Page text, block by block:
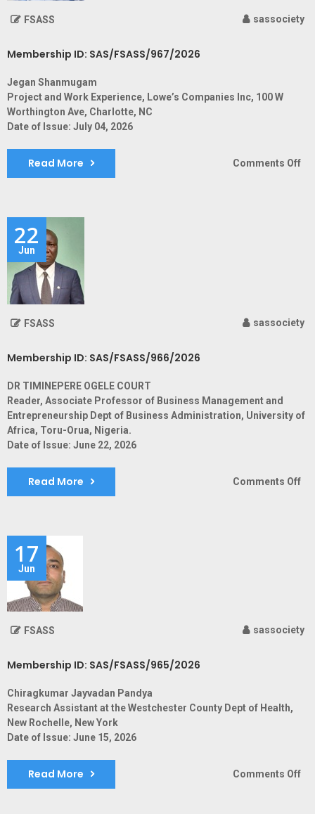
sassociety
FSASS
Membership ID: SAS/FSASS/967/2026
Jegan Shanmugam
Project and Work Experience, Lowe’s Companies Inc, 100 W
Worthington Ave, Charlotte, NC
Date of Issue: July 04, 2026
Read More Comments Offon
22
Jun
sassociety
FSASS
Membership ID: SAS/FSASS/966/2026
DR TIMINEPERE OGELE COURT
Reader, Associate Professor of Business Management and
Entrepreneurship Dept of Business Administration, University of
Africa, Toru-Orua, Nigeria.
Date of Issue: June 22, 2026
Read More Comments Offon
17
Jun
sassociety
FSASS
Membership ID: SAS/FSASS/965/2026
Chiragkumar Jayvadan Pandya
Research Assistant at the Westchester County Dept of Health,
New Rochelle, New York
Date of Issue: June 15, 2026
Read More Comments Offon